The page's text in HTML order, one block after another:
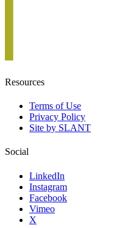
Resources
Terms of Use
Privacy Policy
Site by SLANT
Social
LinkedIn
Instagram
Facebook
Vimeo
X